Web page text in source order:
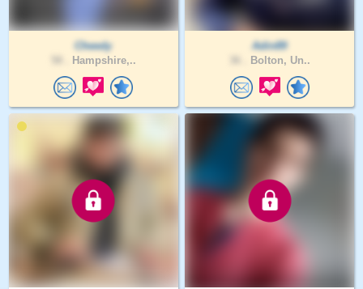
Cheedy
Hampshire,..
Adin89
Bolton, Un..